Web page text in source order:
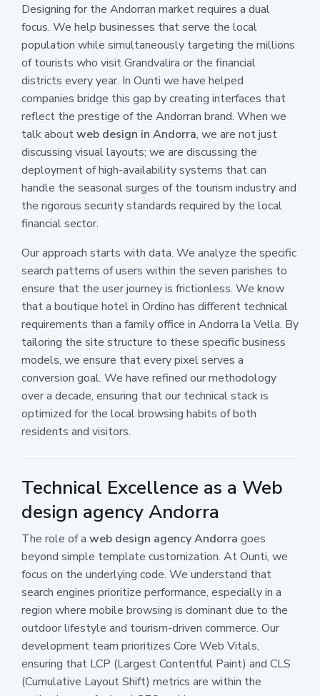
Designing for the Andorran market requires a dual
focus. We help businesses that serve the local
population while simultaneously targeting the millions
of tourists who visit Grandvalira or the financial
districts every year. In Ounti we have helped
companies bridge this gap by creating interfaces that
reflect the prestige of the Andorran brand. When we
talk aboutweb design in Andorra, we are not just
discussing visual layouts; we are discussing the
deployment of high-availability systems that can
handle the seasonal surges of the tourism industry and
the rigorous security standards required by the local
financial sector.
Our approach starts with data. We analyze the specific
search patterns of users within the seven parishes to
ensure that the user journey is frictionless. We know
that a boutique hotel in Ordino has different technical
requirements than a family office in Andorra la Vella. By
tailoring the site structure to these specific business
models, we ensure that every pixel serves a
conversion goal. We have refined our methodology
over a decade, ensuring that our technical stack is
optimized for the local browsing habits of both
residents and visitors.
Technical Excellence as a Web
design agency Andorra
The role of a web design agency Andorra goes
beyond simple template customization. At Ounti, we
focus on the underlying code. We understand that
search engines prioritize performance, especially in a
region where mobile browsing is dominant due to the
outdoor lifestyle and tourism-driven commerce. Our
development team prioritizes Core Web Vitals,
ensuring that LCP (Largest Contentful Paint) and CLS
(Cumulative Layout Shift) metrics are within the